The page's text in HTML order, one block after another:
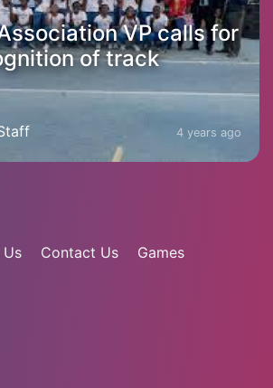
VP calls for
of track
4 years ago
Contact Us Games